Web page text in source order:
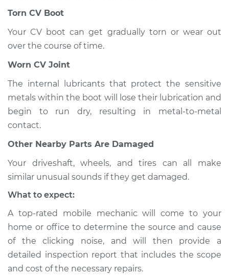
2014 Volkswagen
GTI
Service type
Loud clicking noise
when I turn the car
Inspection
Estimate
Shop/Dealer Price $105.01
2009 Volkswagen
GTI
L4-2.0L Turbo
Service type
Loud clicking noise
when I turn the car
Inspection
Torn CV Boot
Your CV boot can get gradually torn or wear out
over the course of time.
Worn CV Joint
The internal lubricants that protect the sensitive
metals within the boot will lose their lubrication and
begin to run dry, resulting in metal-to-metal
contact.
Other Nearby Parts Are Damaged
Your driveshaft, wheels, and tires can all make
similar unusual sounds if they get damaged.
What to expect:
A top-rated mobile mechanic will come to your
home or office to determine the source and cause
of the clicking noise, and will then provide a
detailed inspection report that includes the scope
and cost of the necessary repairs.